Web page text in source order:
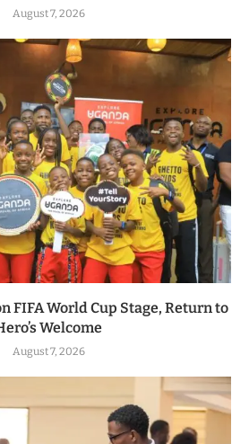
August 7, 2026
FIFA World Cup Stage, Return to
Welcome
August 7, 2026